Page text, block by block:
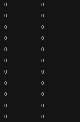
0
0
0
0
0
0
0
0
0
0
0
0
0
0
0
0
0
0
0
0
0
0